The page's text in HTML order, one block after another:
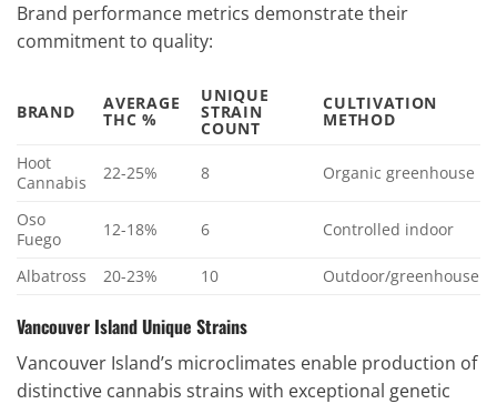
Brand performance metrics demonstrate their
commitment to quality:
BRAND AVERAGE
THC %
UNIQUE
STRAIN
COUNT
CULTIVATION
METHOD
Hoot
Cannabis
22-25% 8 Organic greenhouse
Oso
Fuego
12-18% 6 Controlled indoor
Albatross 20-23% 10 Outdoor/greenhouse
Vancouver Island Unique Strains
Vancouver Island’s microclimates enable production of
distinctive cannabis strains with exceptional genetic